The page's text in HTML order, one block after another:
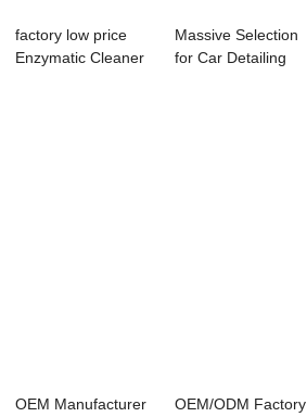
factory low price
Enzymatic Cleaner
Massive Selection
for Car Detailing
OEM Manufacturer
OEM/ODM Factory